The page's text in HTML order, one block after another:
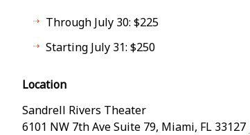
Through July 30: $225
Starting July 31: $250
Location
Sandrell Rivers Theater
6101 NW 7th Ave Suite 79, Miami, FL 33127